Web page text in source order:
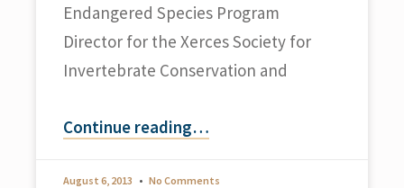
Endangered Species Program
Director for the Xerces Society for
Invertebrate Conservation and
Continue reading…
August 6, 2013 No Comments